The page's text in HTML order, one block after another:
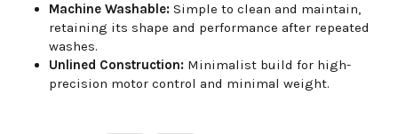
Machine Washable: Simple to clean and maintain,
retaining its shape and performance after repeated
washes.
Unlined Construction: Minimalist build for high-
precision motor control and minimal weight.